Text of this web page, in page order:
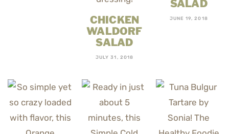
CHICKEN
WALDORF
SALAD
JULY 31, 2018
SALAD
JUNE 19, 2018